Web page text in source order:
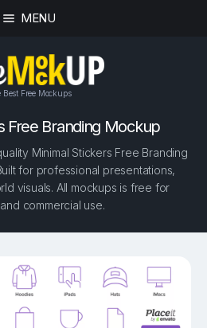
MENU
Best Free Mockups
Free Branding Mockup
Minimal Stickers Free Branding
for professional presentations,
visuals. All mockups is free for
commercial use.